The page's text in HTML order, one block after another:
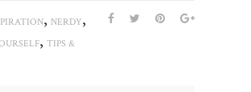
, NERDY,
, TIPS &